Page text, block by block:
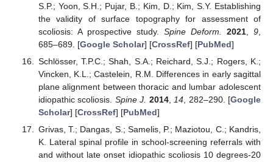
S.P.; Yoon, S.H.; Pujar, B.; Kim, D.; Kim, S.Y. Establishing
the validity of surface topography for assessment of
scoliosis: A prospective study. Spine Deform. 2021, 9
685–689. [Google Scholar] [CrossRef] [PubMed]
Schlösser, T.P.C.; Shah, S.A.; Reichard, S.J.; Rogers, K.;
Vincken, K.L.; Castelein, R.M. Differences in early sagittal
plane alignment between thoracic and lumbar adolescent
idiopathic scoliosis. Spine J. 2014, 14 , 282–290. [Google
Scholar] [CrossRef] [PubMed]
Grivas, T.; Dangas, S.; Samelis, P.; Maziotou, C.; Kandris,
K. Lateral spinal profile in school-screening referrals with
and without late onset idiopathic scoliosis 10 degrees-20